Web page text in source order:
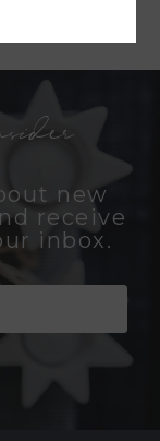
new
receive
inbox.